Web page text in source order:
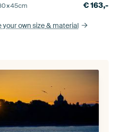
cm €163,-
your own size& material